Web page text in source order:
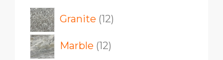
Granite 1212
Marble 1212